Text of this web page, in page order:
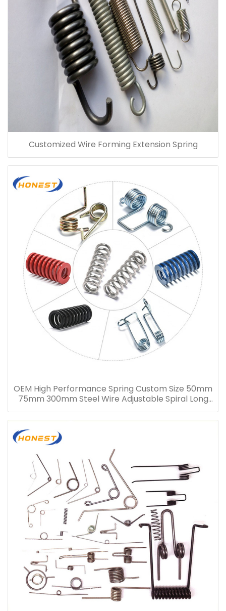
Customized Wire Forming Extension Spring
OEM High Performance Spring Custom Size 50mm
75mm 300mm Steel Wire Adjustable Spiral Long
Compression Spring